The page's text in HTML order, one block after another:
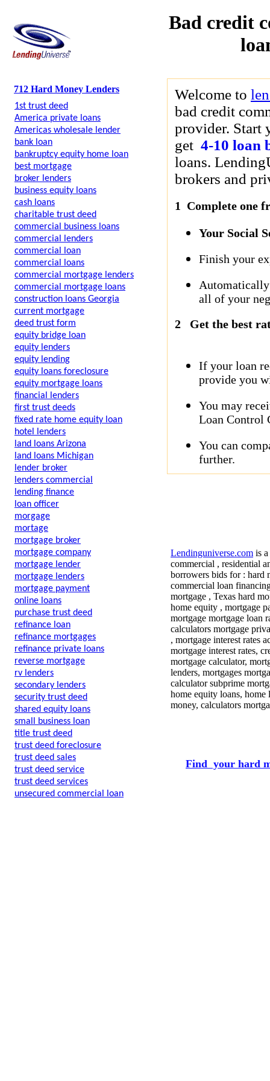
Bad credit
712 Hard Money Lenders
1st trust deed
America private loans
Americas wholesale lender
bank loan
bankruptcy equity home loan
best mortgage
broker lenders
business equity loans
cash loans
charitable trust deed
commercial business loans
commercial lenders
commercial loan
commercial loans
commercial mortgage lenders
commercial mortgage loans
construction loans Georgia
current mortgage
deed trust form
equity bridge loan
equity lenders
equity lending
equity loans foreclosure
equity mortgage loans
financial lenders
first trust deeds
fixed rate home equity loan
hotel lenders
land loans Arizona
land loans Michigan
lender broker
lenders commercial
lending finance
loan officer
morgage
mortage
mortgage broker
mortgage company
mortgage lender
mortgage lenders
mortgage payment
online loans
purchase trust deed
refinance loan
refinance mortgages
refinance private loans
reverse mortgage
rv lenders
secondary lenders
security trust deed
shared equity loans
small business loan
title trust deed
trust deed foreclosure
trust deed sales
trust deed service
trust deed services
unsecured commercial loan
Welcome to
bad credit
provider. Start
get 4-10 loan
loans.
brokers and
1 Complete one
Your Social
Finish your
all of your
2
Get the best
If your loan
provide you
You may
Loan Control
You can
further.
Lendinguniverse.com is
commercial , residential
borrowers bids for : hard
commercial loan
mortgage , Texas hard
home equity , mortgage
mortgage mortgage loan
calculators mortgage
, mortgage interest rates
mortgage interest rates,
mortgage calculator,
lenders, mortgages
calculator subprime
home equity loans, home
money, calculators
Find your hard